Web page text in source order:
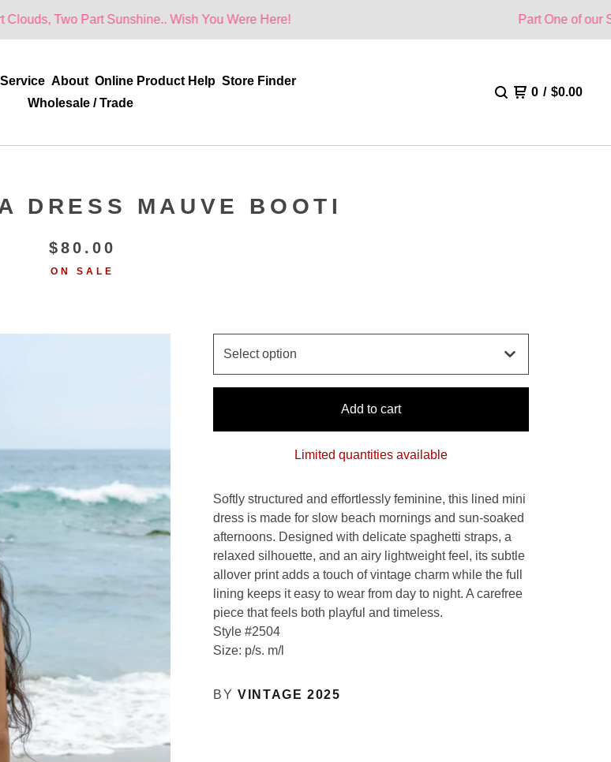
Part Sunshine.. Wish You Were Here! Part One of our Summer
About Online Product Help Store Finder
Wholesale / Trade
0 / $0.00
DRESS MAUVE BOOTI
$80.00
ON SALE
Add to cart
Limited quantities available
Softly structured and effortlessly feminine, this lined mini
dress is made for slow beach mornings and sun-soaked
afternoons. Designed with delicate spaghetti straps, a
relaxed silhouette, and an airy lightweight feel, its subtle
allover print adds a touch of vintage charm while the full
lining keeps it easy to wear from day to night. A carefree
piece that feels both playful and timeless.
Style #2504
Size: p/s. m/l
BYVINTAGE 2025